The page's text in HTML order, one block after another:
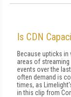
Is CDN
Because upticks
areas of
events over the
often demand is
times, as
in this clip from